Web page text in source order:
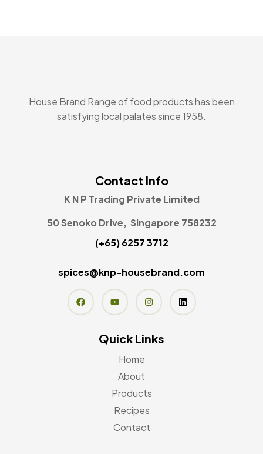
House Brand Range of food products has been
satisfying local palates since 1958.
Quick Links
Home
About
Products
Recipes
Contact
Contact Info
K N P Trading Private Limited
50 Senoko Drive, Singapore 758232
(+65) 6257 3712
spices@knp-housebrand.com